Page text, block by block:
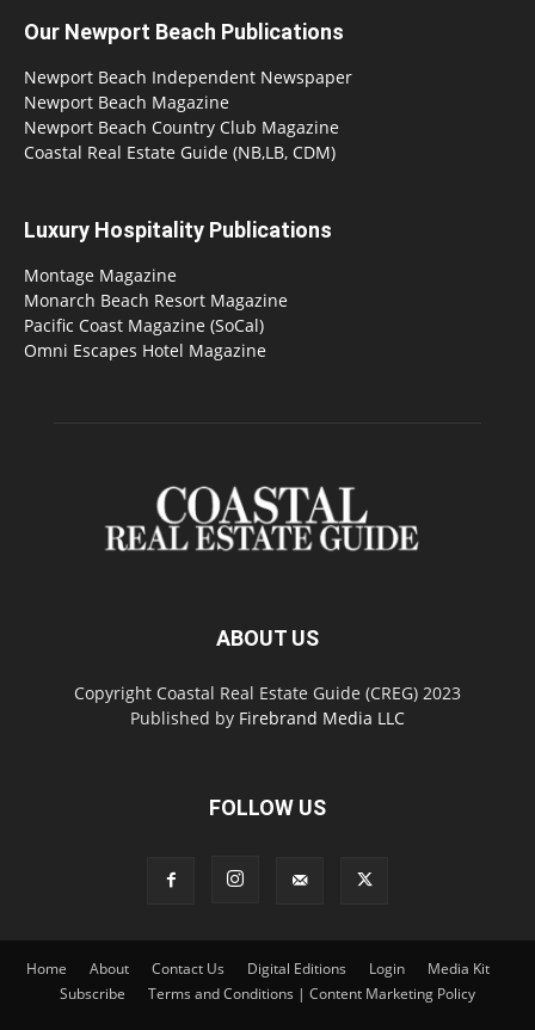
Our Newport Beach Publications
Newport Beach Independent Newspaper
Newport Beach Magazine
Newport Beach Country Club Magazine
Coastal Real Estate Guide (NB,LB, CDM)
Luxury Hospitality Publications
Montage Magazine
Monarch Beach Resort Magazine
Pacific Coast Magazine (SoCal)
Omni Escapes Hotel Magazine
ABOUT US
Copyright Coastal Real Estate Guide (CREG) 2023
Published by Firebrand Media LLC
FOLLOW US
Home About Contact Us Digital Editions Login
Media Kit
Subscribe
Terms and Conditions | Content Marketing Policy